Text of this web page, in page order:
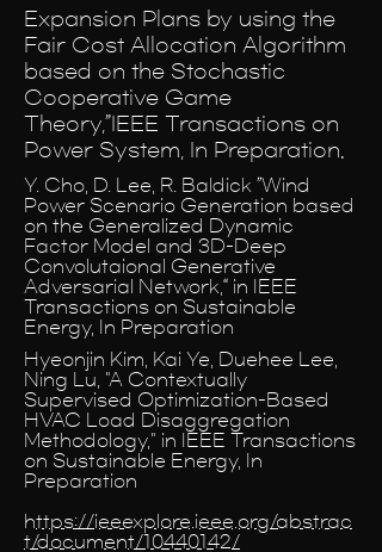
Expansion Plans by using the
Fair Cost Allocation Algorithm
based on the Stochastic
Cooperative Game
Theory,”IEEE Transactions on
Power System, In Preparation.
Y. Cho, D. Lee, R. Baldick ”Wind
Power Scenario Generation based
on the Generalized Dynamic
Factor Model and 3D-Deep
Convolutaional Generative
Adversarial Network,“ in IEEE
Transactions on Sustainable
Energy, In Preparation
Hyeonjin Kim, Kai Ye, Duehee Lee,
Ning Lu, "A Contextually
Supervised Optimization-Based
HVAC Load Disaggregation
Methodology," in IEEE Transactions
on Sustainable Energy, In
Preparation
https://ieeexplore.ieee.org/abstrac
t/document/10440142/